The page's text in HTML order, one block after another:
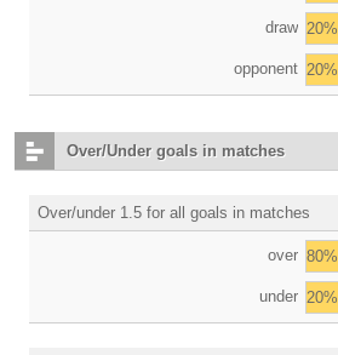
draw 20%
opponent 20%
Over/Under goals in matches
Over/under 1.5 for all goals in matches
over 80%
under 20%